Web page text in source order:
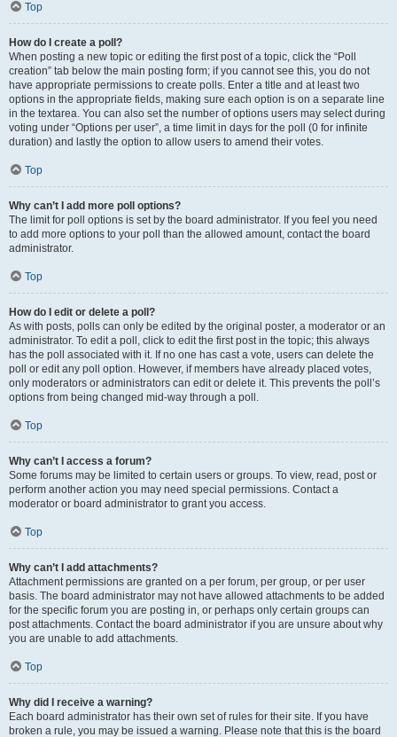
Top
How do I create a poll?
When posting a new topic or editing the first post of a topic, click the “Poll
creation” tab below the main posting form; if you cannot see this, you do not
have appropriate permissions to create polls. Enter a title and at least two
options in the appropriate fields, making sure each option is on a separate line
in the textarea. You can also set the number of options users may select during
voting under “Options per user”, a time limit in days for the poll (0 for infinite
duration) and lastly the option to allow users to amend their votes.
Top
Why can’t I add more poll options?
The limit for poll options is set by the board administrator. If you feel you need
to add more options to your poll than the allowed amount, contact the board
administrator.
Top
How do I edit or delete a poll?
As with posts, polls can only be edited by the original poster, a moderator or an
administrator. To edit a poll, click to edit the first post in the topic; this always
has the poll associated with it. If no one has cast a vote, users can delete the
poll or edit any poll option. However, if members have already placed votes,
only moderators or administrators can edit or delete it. This prevents the poll’s
options from being changed mid-way through a poll.
Top
Why can’t I access a forum?
Some forums may be limited to certain users or groups. To view, read, post or
perform another action you may need special permissions. Contact a
moderator or board administrator to grant you access.
Top
Why can’t I add attachments?
Attachment permissions are granted on a per forum, per group, or per user
basis. The board administrator may not have allowed attachments to be added
for the specific forum you are posting in, or perhaps only certain groups can
post attachments. Contact the board administrator if you are unsure about why
you are unable to add attachments.
Top
Why did I receive a warning?
Each board administrator has their own set of rules for their site. If you have
broken a rule, you may be issued a warning. Please note that this is the board